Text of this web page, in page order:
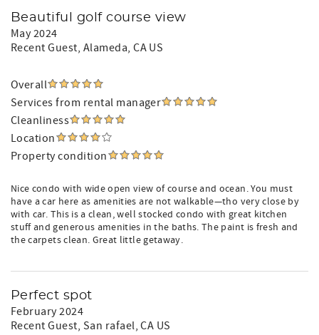
Beautiful golf course view
May 2024
Recent Guest, Alameda, CA US
Overall
Services from rental manager
Cleanliness
Location
Property condition
Nice condo with wide open view of course and ocean. You must
have a car here as amenities are not walkable—tho very close by
with car. This is a clean, well stocked condo with great kitchen
stuff and generous amenities in the baths. The paint is fresh and
the carpets clean. Great little getaway.
Perfect spot
February 2024
Recent Guest, San rafael, CA US